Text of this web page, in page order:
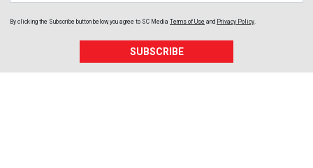
By clicking the Subscribe button below, you agree to SC Media Terms of Use and Privacy Policy.
SUBSCRIBE